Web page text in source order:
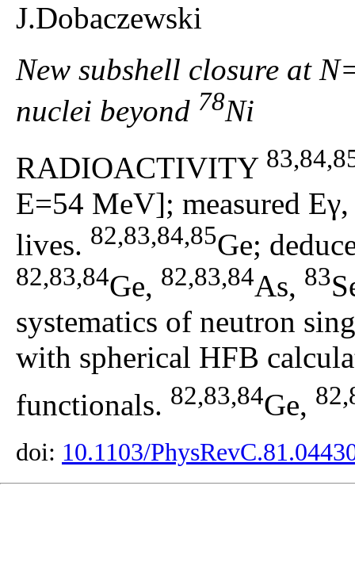
J.Dobaczewski
New subshell closure at
nuclei beyond 78Ni
RADIOACTIVITY
E=54 MeV]; measured
lives. 82,83,84,85Ge;
82,83,84Ge, 82,83,84As, 83
systematics of neutron
with spherical HFB
functionals. 82,83,84Ge,
doi: 10.1103/